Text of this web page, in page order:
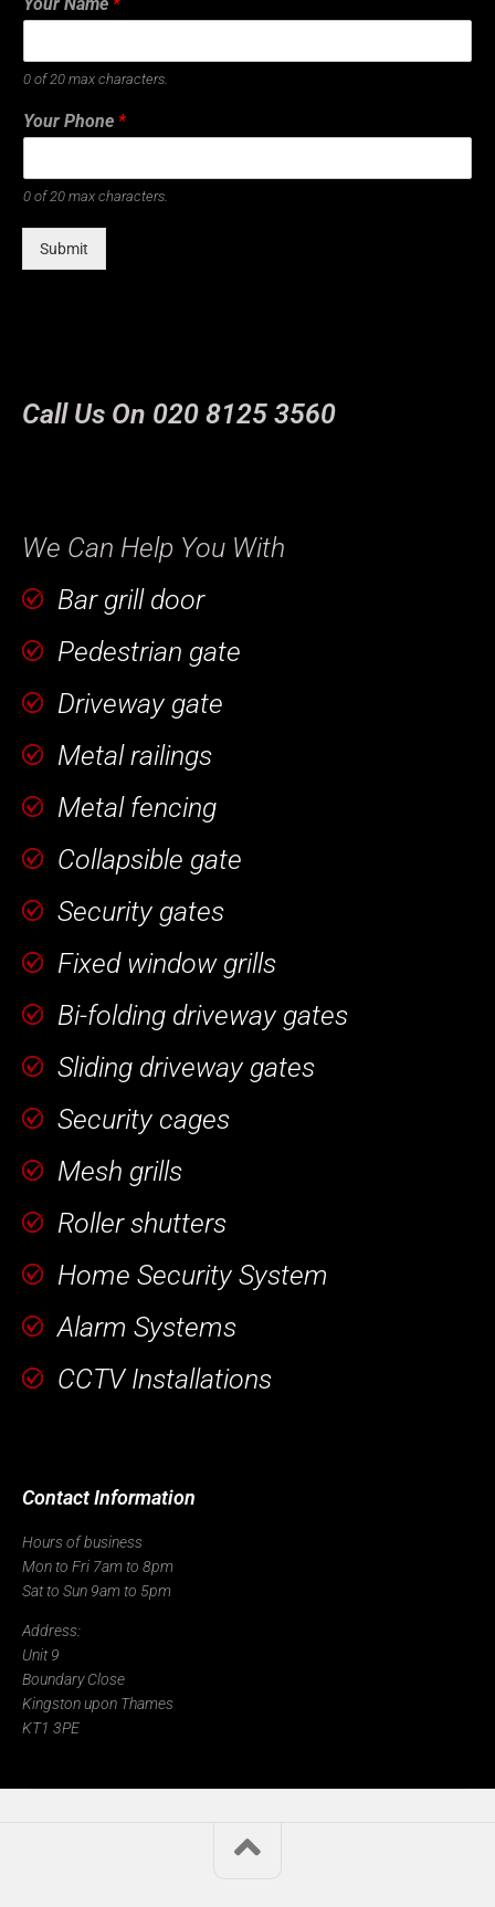
Your Name *
0 of 20 max characters.
Your Phone *
0 of 20 max characters.
Submit
Call Us On 020 8125 3560
We Can Help You With
Bar grill door
Pedestrian gate
Driveway gate
Metal railings
Metal fencing
Collapsible gate
Security gates
Fixed window grills
Bi-folding driveway gates
Sliding driveway gates
Security cages
Mesh grills
Roller shutters
Home Security System
Alarm Systems
CCTV Installations
Contact Information
Hours of business
Mon to Fri 7am to 8pm
Sat to Sun 9am to 5pm
Address:
Unit 9
Boundary Close
Kingston upon Thames
KT1 3PE